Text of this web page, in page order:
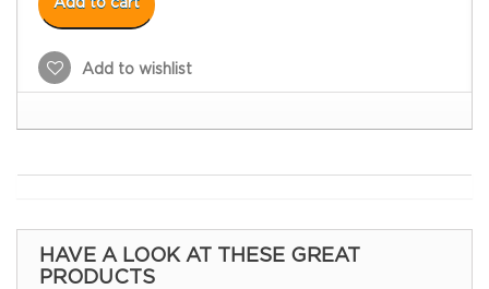
Add to cart
Add to wishlist
HAVE A LOOK AT THESE GREAT
PRODUCTS